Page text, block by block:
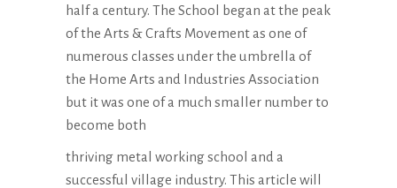
half a century. The School began at the peak
of the Arts & Crafts Movement as one of
numerous classes under the umbrella of
the Home Arts and Industries Association
but it was one of a much smaller number to
become both
thriving metal working school and a
successful village industry. This article will